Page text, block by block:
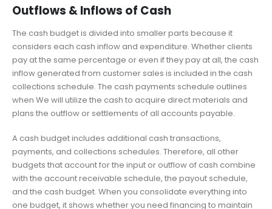
Outflows & Inflows of Cash
The cash budget is divided into smaller parts because it
considers each cash inflow and expenditure. Whether clients
pay at the same percentage or even if they pay at all, the cash
inflow generated from customer sales is included in the cash
collections schedule. The cash payments schedule outlines
when We will utilize the cash to acquire direct materials and
plans the outflow or settlements of all accounts payable.
A cash budget includes additional cash transactions,
payments, and collections schedules. Therefore, all other
budgets that account for the input or outflow of cash combine
with the account receivable schedule, the payout schedule,
and the cash budget. When you consolidate everything into
one budget, it shows whether you need financing to maintain